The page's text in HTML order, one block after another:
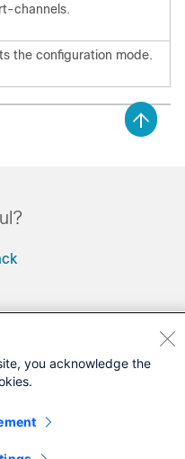
channels.
the configuration mode.
)
you acknowledge the